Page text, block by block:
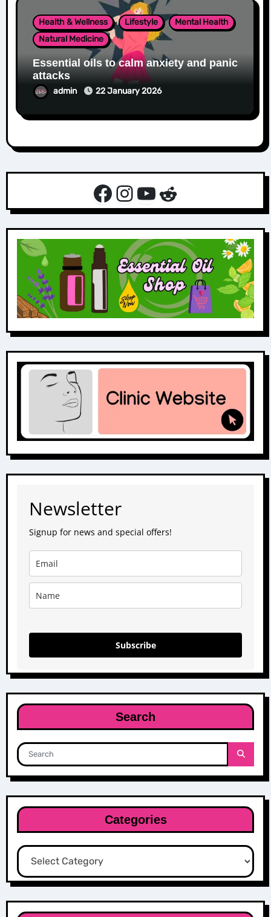
Health & Wellness Lifestyle
Mental Health
Natural Medicine
Essential oils to calm anxiety and panic
attacks
admin 22 January 2026
Facebook
Instagram
YouTube
Reddit
Newsletter
Signup for news and special offers!
Subscribe
Search
Categories
Categories